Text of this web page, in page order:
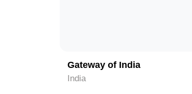
Gateway of India
India